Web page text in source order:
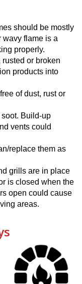
should be mostly
wavy flame is a
properly.
or broken
products into
of dust, rust or
Build-up
vents could
replace them as
grills are in place
is closed when the
open could cause
areas.